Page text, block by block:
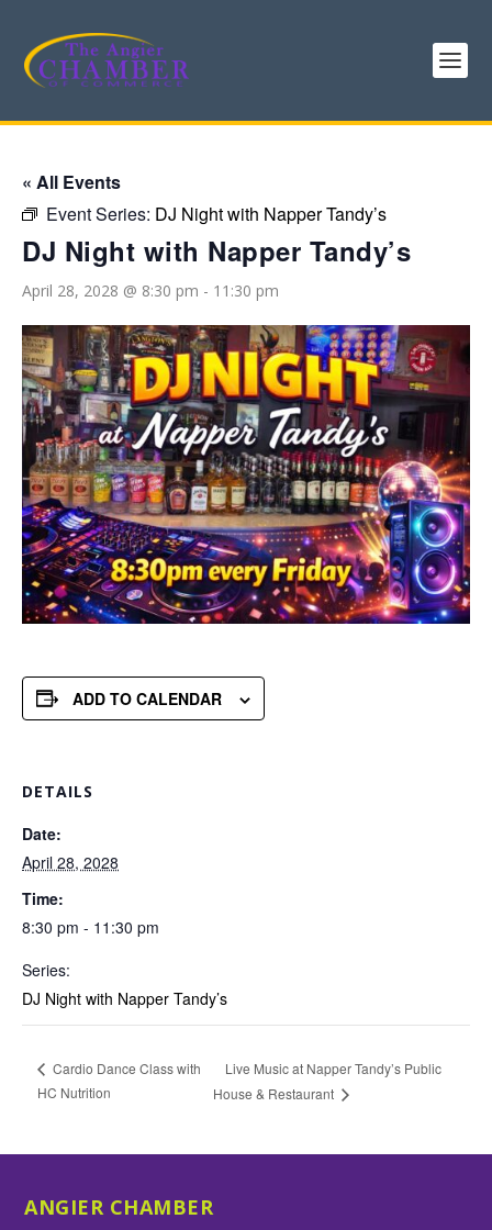
« All Events
Event Series: DJ Night with Napper Tandy’s
DJ Night with Napper Tandy’s
April 28, 2028 @ 8:30 pm - 11:30 pm
ADD TO CALENDAR
DETAILS
Date:
April 28, 2028
Time:
8:30 pm - 11:30 pm
Series:
DJ Night with Napper Tandy’s
Cardio Dance Class with
HC Nutrition
Live Music at Napper Tandy’s Public
House & Restaurant
ANGIER CHAMBER